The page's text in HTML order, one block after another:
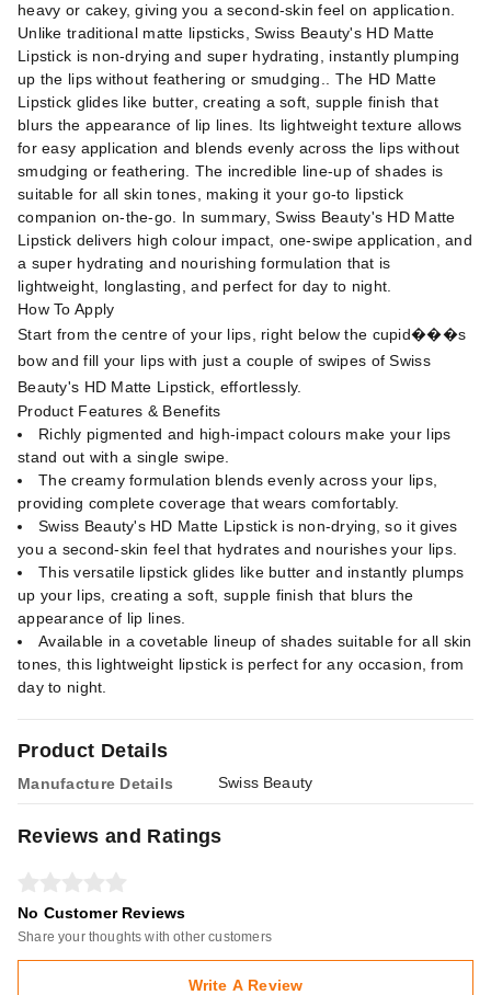
Product Details
Manufacture Details Swiss Beauty
heavy or cakey, giving you a second-skin feel on application.
Unlike traditional matte lipsticks, Swiss Beauty's HD Matte
Lipstick is non-drying and super hydrating, instantly plumping
up the lips without feathering or smudging.. The HD Matte
Lipstick glides like butter, creating a soft, supple finish that
blurs the appearance of lip lines. Its lightweight texture allows
for easy application and blends evenly across the lips without
smudging or feathering. The incredible line-up of shades is
suitable for all skin tones, making it your go-to lipstick
companion on-the-go. In summary, Swiss Beauty's HD Matte
Lipstick delivers high colour impact, one-swipe application, and
a super hydrating and nourishing formulation that is
lightweight, longlasting, and perfect for day to night.
How To Apply
Start from the centre of your lips, right below the cupid���s
bow and fill your lips with just a couple of swipes of Swiss
Beauty's HD Matte Lipstick, effortlessly.
Product Features & Benefits
Richly pigmented and high-impact colours make your lips
stand out with a single swipe.
The creamy formulation blends evenly across your lips,
providing complete coverage that wears comfortably.
Swiss Beauty's HD Matte Lipstick is non-drying, so it gives
you a second-skin feel that hydrates and nourishes your lips.
This versatile lipstick glides like butter and instantly plumps
up your lips, creating a soft, supple finish that blurs the
appearance of lip lines.
Available in a covetable lineup of shades suitable for all skin
tones, this lightweight lipstick is perfect for any occasion, from
day to night.
Reviews and Ratings
No Customer Reviews
Share your thoughts with other customers
Write A Review